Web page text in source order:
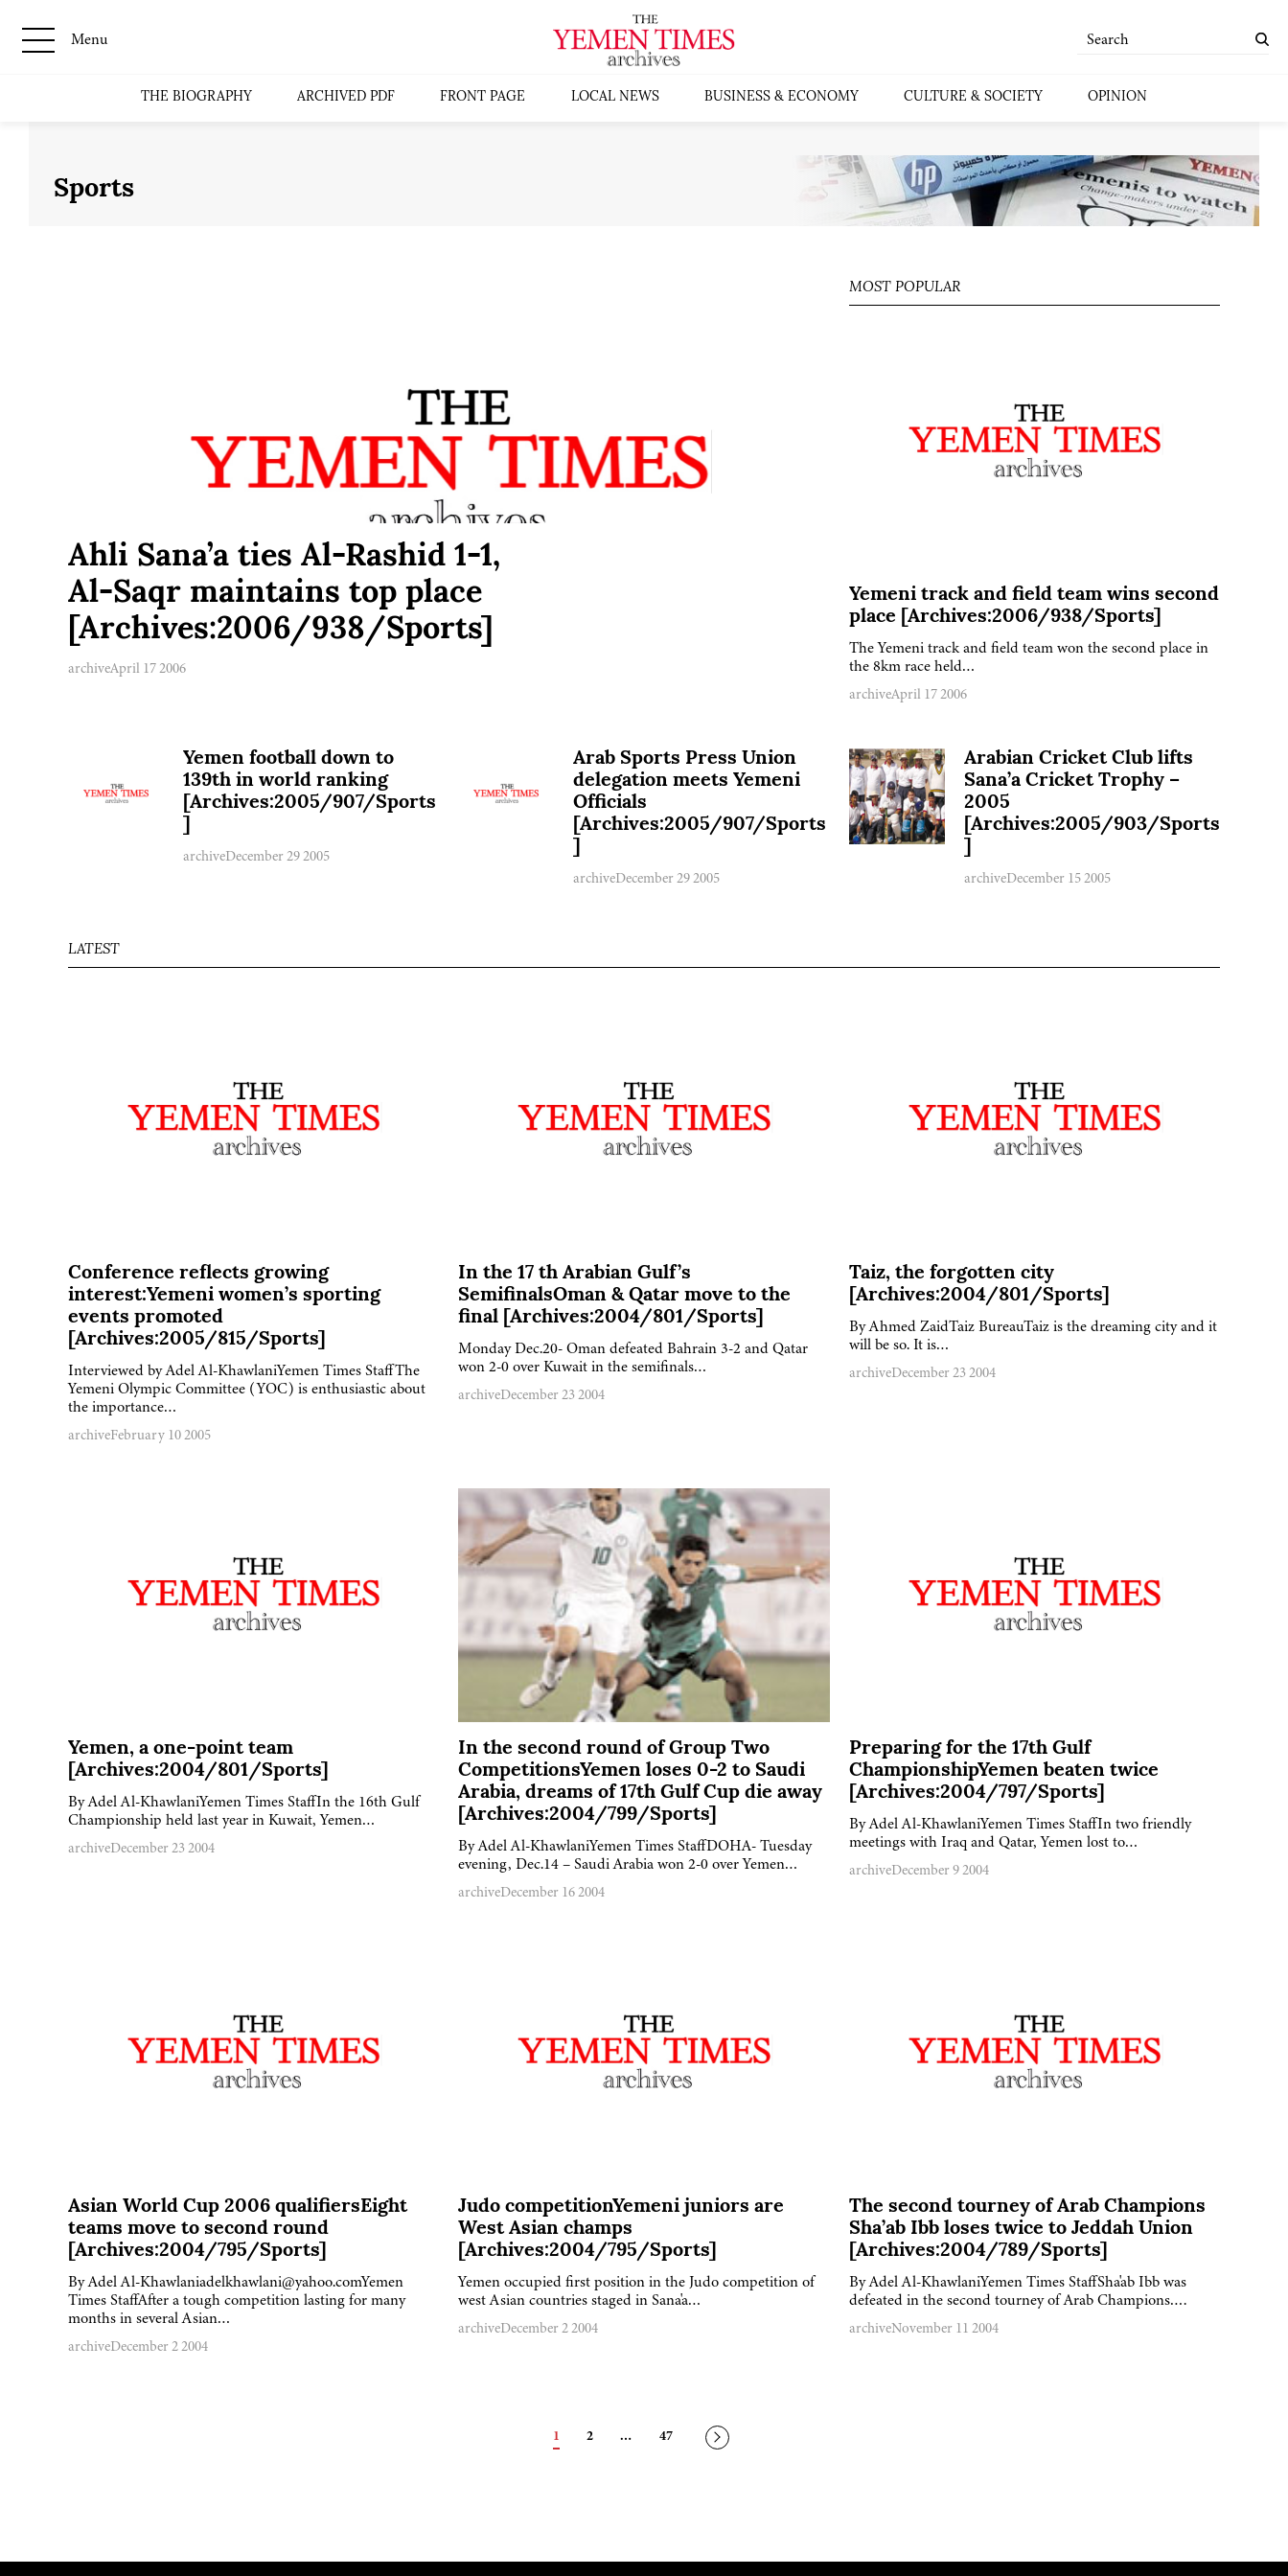
Menu
THE BIOGRAPHY ARCHIVED PDF FRONT PAGE LOCAL NEWS BUSINESS & ECONOMY CULTURE & SOCIETY OPINION
Sports
Ahli Sana’a ties Al-Rashid 1-1,
Al-Saqr maintains top place
[Archives:2006/938/Sports]
archiveApril 17 2006
MOST POPULAR
Yemeni track and field team wins second
place [Archives:2006/938/Sports]
The Yemeni track and field team won the second place in
the 8km race held…
archiveApril 17 2006
Yemen football down to
139th in world ranking
[Archives:2005/907/Sports
archiveDecember 29 2005
Arab Sports Press Union
delegation meets Yemeni
Officials
[Archives:2005/907/Sports
archiveDecember 29 2005
Arabian Cricket Club lifts
Sana’a Cricket Trophy –
2005
[Archives:2005/903/Sports
archiveDecember 15 2005
LATEST
Conference reflects growing
interest:Yemeni women’s sporting
events promoted
[Archives:2005/815/Sports]
Interviewed by Adel Al-KhawlaniYemen Times StaffThe
Yemeni Olympic Committee (YOC) is enthusiastic about
the importance…
archiveFebruary 10 2005
In the 17 th Arabian Gulf’s
SemifinalsOman & Qatar move to the
final [Archives:2004/801/Sports]
Monday Dec.20- Oman defeated Bahrain 3-2 and Qatar
won 2-0 over Kuwait in the semifinals…
archiveDecember 23 2004
Taiz, the forgotten city
[Archives:2004/801/Sports]
By Ahmed ZaidTaiz BureauTaiz is the dreaming city and it
will be so. It is…
archiveDecember 23 2004
Yemen, a one-point team
[Archives:2004/801/Sports]
By Adel Al-KhawlaniYemen Times StaffIn the 16th Gulf
Championship held last year in Kuwait, Yemen…
archiveDecember 23 2004
In the second round of Group Two
CompetitionsYemen loses 0-2 to Saudi
Arabia, dreams of 17th Gulf Cup die away
[Archives:2004/799/Sports]
By Adel Al-KhawlaniYemen Times StaffDOHA- Tuesday
evening, Dec.14 – Saudi Arabia won 2-0 over Yemen…
archiveDecember 16 2004
Preparing for the 17th Gulf
ChampionshipYemen beaten twice
[Archives:2004/797/Sports]
By Adel Al-KhawlaniYemen Times StaffIn two friendly
meetings with Iraq and Qatar, Yemen lost to…
archiveDecember 9 2004
Asian World Cup 2006 qualifiersEight
teams move to second round
[Archives:2004/795/Sports]
By Adel Al-Khawlaniadelkhawlani@yahoo.comYemen
Times StaffAfter a tough competition lasting for many
months in several Asian…
archiveDecember 2 2004
Judo competitionYemeni juniors are
West Asian champs
[Archives:2004/795/Sports]
Yemen occupied first position in the Judo competition of
west Asian countries staged in Sana'a…
archiveDecember 2 2004
The second tourney of Arab Champions
Sha’ab Ibb loses twice to Jeddah Union
[Archives:2004/789/Sports]
By Adel Al-KhawlaniYemen Times StaffSha'ab Ibb was
defeated in the second tourney of Arab Champions….
archiveNovember 11 2004
Posts
1 2 … 47